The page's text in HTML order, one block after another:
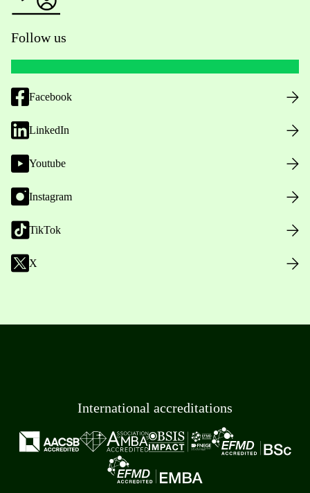
Follow us
Facebook
LinkedIn
Youtube
Instagram
TikTok
X
International accreditations